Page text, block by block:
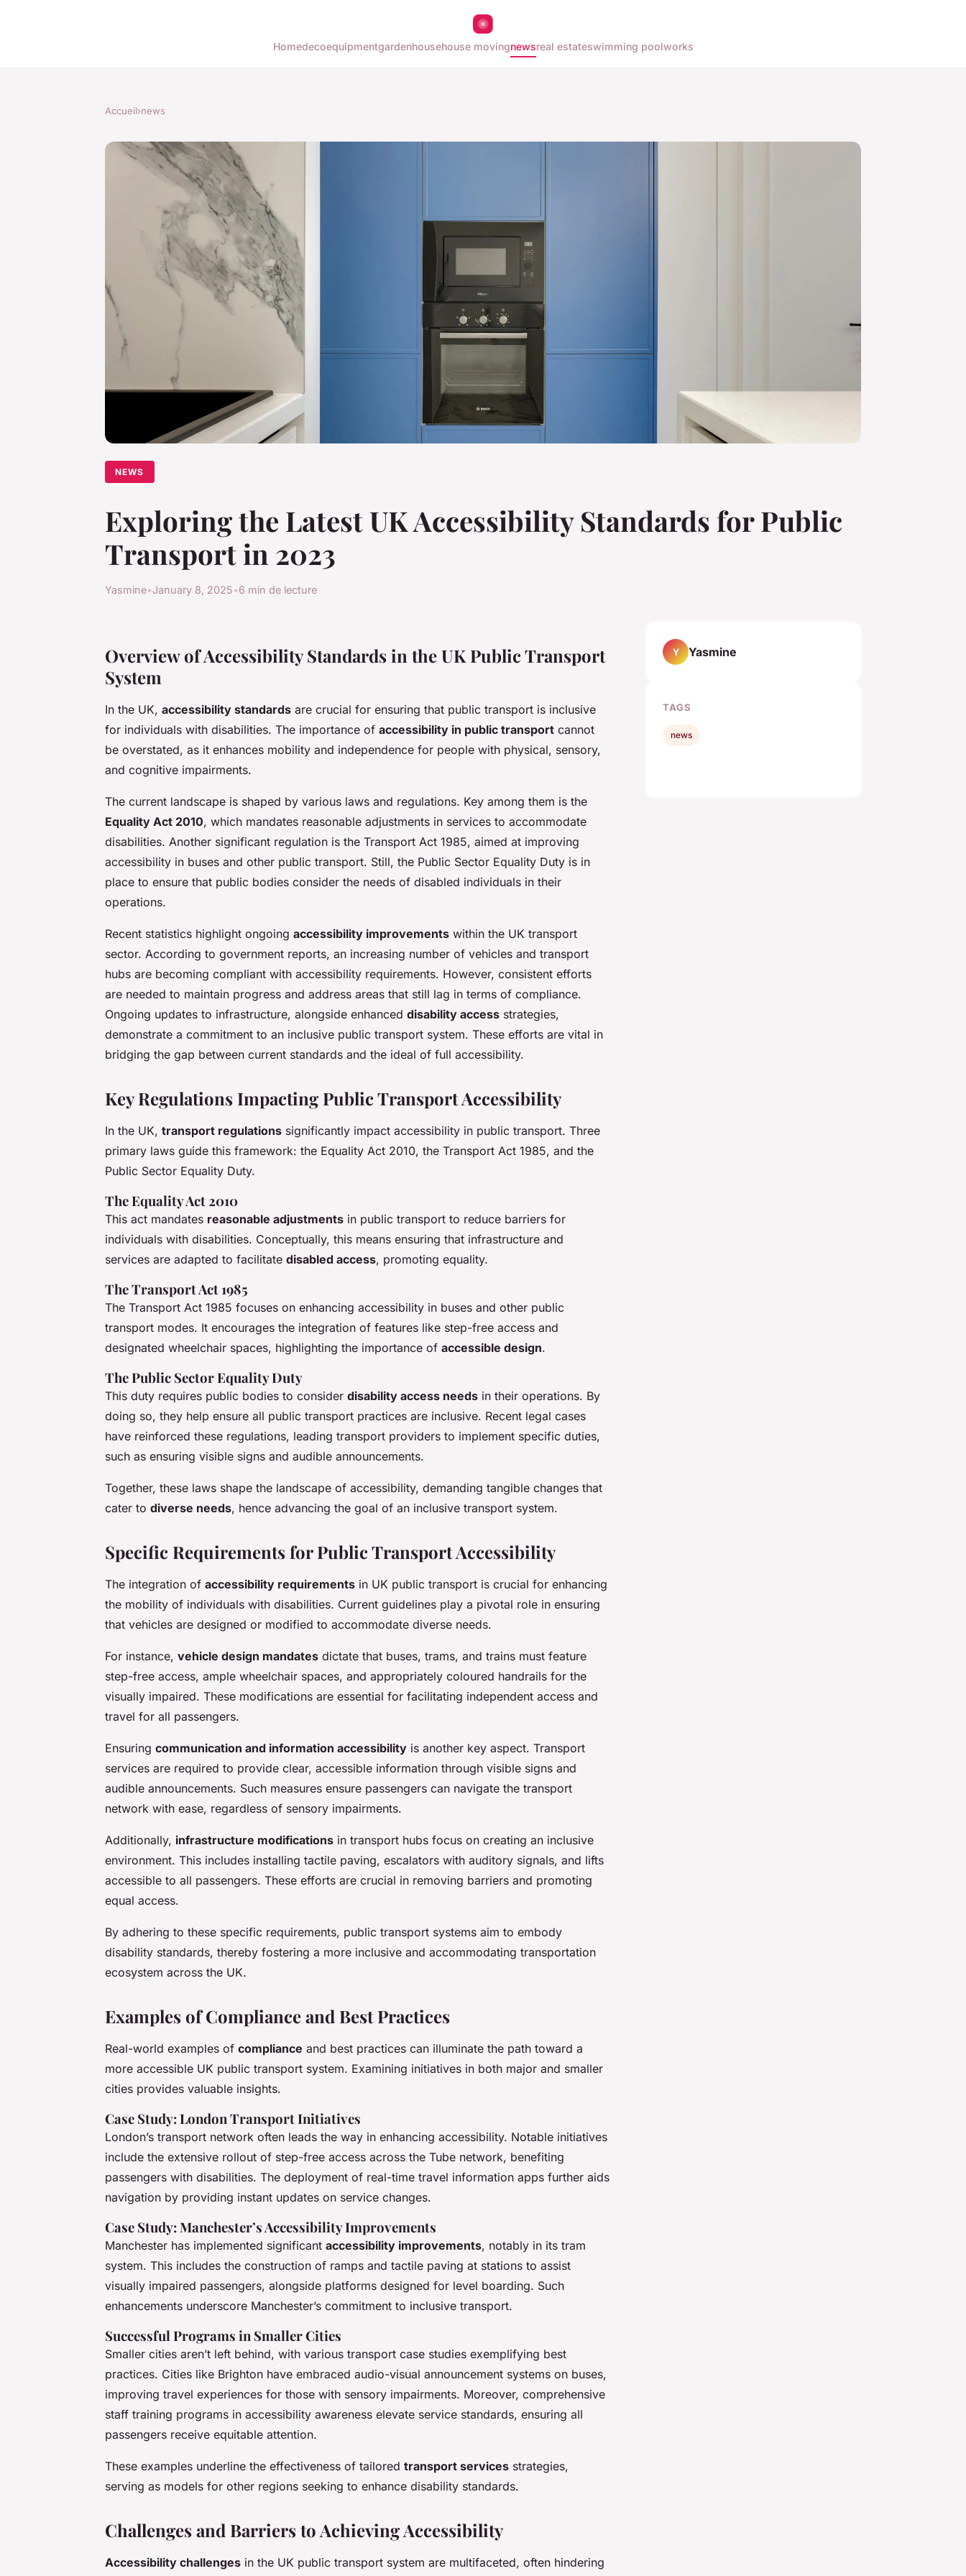
Homedecoequipmentgardenhousehouse movingnewsreal estateswimming poolworks
Accueil›news
NEWS
Exploring the Latest UK Accessibility Standards for Public
Transport in 2023
Yasmine•January 8, 2025•6 min de lecture
Overview of Accessibility Standards in the UK Public Transport
System
In the UK, accessibility standards are crucial for ensuring that public transport is inclusive
for individuals with disabilities. The importance of accessibility in public transport cannot
be overstated, as it enhances mobility and independence for people with physical, sensory,
and cognitive impairments.
The current landscape is shaped by various laws and regulations. Key among them is the
Equality Act 2010, which mandates reasonable adjustments in services to accommodate
disabilities. Another significant regulation is the Transport Act 1985, aimed at improving
accessibility in buses and other public transport. Still, the Public Sector Equality Duty is in
place to ensure that public bodies consider the needs of disabled individuals in their
operations.
Recent statistics highlight ongoing accessibility improvements within the UK transport
sector. According to government reports, an increasing number of vehicles and transport
hubs are becoming compliant with accessibility requirements. However, consistent efforts
are needed to maintain progress and address areas that still lag in terms of compliance.
Ongoing updates to infrastructure, alongside enhanced disability access strategies,
demonstrate a commitment to an inclusive public transport system. These efforts are vital in
bridging the gap between current standards and the ideal of full accessibility.
Key Regulations Impacting Public Transport Accessibility
In the UK, transport regulations significantly impact accessibility in public transport. Three
primary laws guide this framework: the Equality Act 2010, the Transport Act 1985, and the
Public Sector Equality Duty.
The Equality Act 2010
This act mandates reasonable adjustments in public transport to reduce barriers for
individuals with disabilities. Conceptually, this means ensuring that infrastructure and
services are adapted to facilitate disabled access, promoting equality.
The Transport Act 1985
The Transport Act 1985 focuses on enhancing accessibility in buses and other public
transport modes. It encourages the integration of features like step-free access and
designated wheelchair spaces, highlighting the importance of accessible design.
The Public Sector Equality Duty
This duty requires public bodies to consider disability access needs in their operations. By
doing so, they help ensure all public transport practices are inclusive. Recent legal cases
have reinforced these regulations, leading transport providers to implement specific duties,
such as ensuring visible signs and audible announcements.
Together, these laws shape the landscape of accessibility, demanding tangible changes that
cater to diverse needs, hence advancing the goal of an inclusive transport system.
Specific Requirements for Public Transport Accessibility
The integration of accessibility requirements in UK public transport is crucial for enhancing
the mobility of individuals with disabilities. Current guidelines play a pivotal role in ensuring
that vehicles are designed or modified to accommodate diverse needs.
For instance, vehicle design mandates dictate that buses, trams, and trains must feature
step-free access, ample wheelchair spaces, and appropriately coloured handrails for the
visually impaired. These modifications are essential for facilitating independent access and
travel for all passengers.
Ensuring communication and information accessibility is another key aspect. Transport
services are required to provide clear, accessible information through visible signs and
audible announcements. Such measures ensure passengers can navigate the transport
network with ease, regardless of sensory impairments.
Additionally, infrastructure modifications in transport hubs focus on creating an inclusive
environment. This includes installing tactile paving, escalators with auditory signals, and lifts
accessible to all passengers. These efforts are crucial in removing barriers and promoting
equal access.
By adhering to these specific requirements, public transport systems aim to embody
disability standards, thereby fostering a more inclusive and accommodating transportation
ecosystem across the UK.
Examples of Compliance and Best Practices
Real-world examples of compliance and best practices can illuminate the path toward a
more accessible UK public transport system. Examining initiatives in both major and smaller
cities provides valuable insights.
Case Study: London Transport Initiatives
London’s transport network often leads the way in enhancing accessibility. Notable initiatives
include the extensive rollout of step-free access across the Tube network, benefiting
passengers with disabilities. The deployment of real-time travel information apps further aids
navigation by providing instant updates on service changes.
Case Study: Manchester’s Accessibility Improvements
Manchester has implemented significant accessibility improvements, notably in its tram
system. This includes the construction of ramps and tactile paving at stations to assist
visually impaired passengers, alongside platforms designed for level boarding. Such
enhancements underscore Manchester’s commitment to inclusive transport.
Successful Programs in Smaller Cities
Smaller cities aren’t left behind, with various transport case studies exemplifying best
practices. Cities like Brighton have embraced audio-visual announcement systems on buses,
improving travel experiences for those with sensory impairments. Moreover, comprehensive
staff training programs in accessibility awareness elevate service standards, ensuring all
passengers receive equitable attention.
These examples underline the effectiveness of tailored transport services strategies,
serving as models for other regions seeking to enhance disability standards.
Challenges and Barriers to Achieving Accessibility
Accessibility challenges in the UK public transport system are multifaceted, often hindering
Y Yasmine
TAGS
news